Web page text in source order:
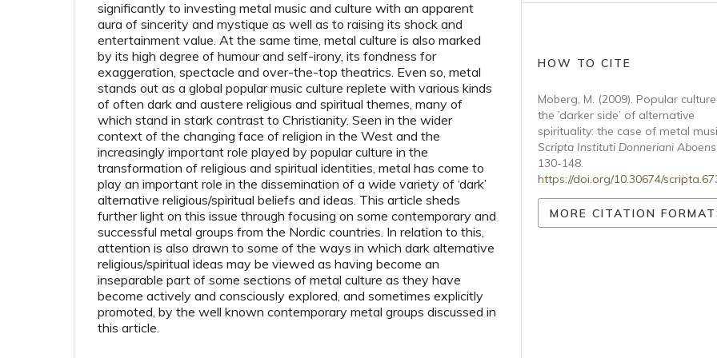
significantly to investing metal music and culture with an apparent
aura of sincerity and mystique as well as to raising its shock and
entertainment value. At the same time, metal culture is also marked
by its high degree of humour and self-irony, its fondness for
exaggeration, spectacle and over-the-top theatrics. Even so, metal
stands out as a global popular music culture replete with various kinds
of often dark and austere religious and spiritual themes, many of
which stand in stark contrast to Christianity. Seen in the wider
context of the changing face of religion in the West and the
increasingly important role played by popular culture in the
transformation of religious and spiritual identities, metal has come to
play an important role in the dissemination of a wide variety of ‘dark’
alternative religious/spiritual beliefs and ideas. This article sheds
further light on this issue through focusing on some contemporary and
successful metal groups from the Nordic countries. In relation to this,
attention is also drawn to some of the ways in which dark alternative
religious/spiritual ideas may be viewed as having become an
inseparable part of some sections of metal culture as they have
become actively and consciously explored, and sometimes explicitly
pro­moted, by the well known contemporary metal groups discussed in
this article.
HOW TO CITE
Moberg, M. (2009). Popular
the ’darker side’ of alternative
spirituality: the case of metal
Scripta Instituti Donneriani
130-148.
https://doi.org/10.30674/
MORE CITATION